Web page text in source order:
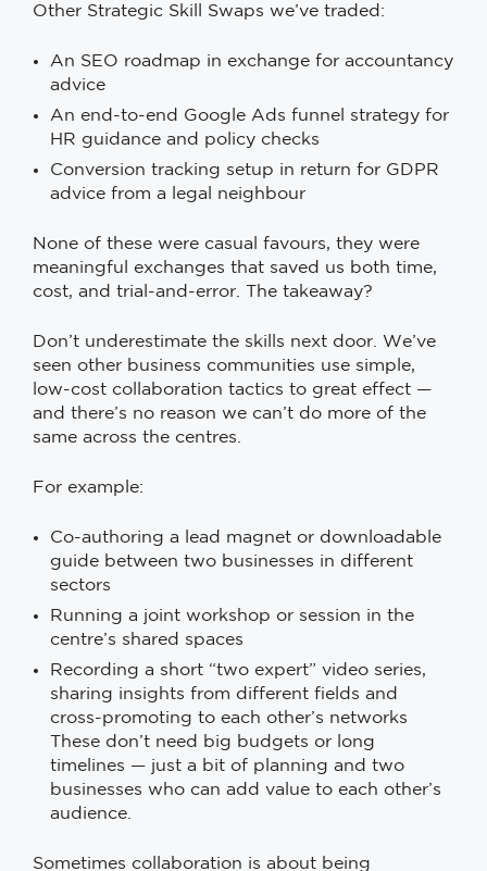
Other Strategic Skill Swaps we’ve traded:
An SEO roadmap in exchange for accountancy
advice
An end-to-end Google Ads funnel strategy for
HR guidance and policy checks
Conversion tracking setup in return for GDPR
advice from a legal neighbour
None of these were casual favours, they were
meaningful exchanges that saved us both time,
cost, and trial-and-error. The takeaway?
Don’t underestimate the skills next door. We’ve
seen other business communities use simple,
low-cost collaboration tactics to great effect —
and there’s no reason we can’t do more of the
same across the centres.
For example:
Co-authoring a lead magnet or downloadable
guide between two businesses in different
sectors
Running a joint workshop or session in the
centre’s shared spaces
Recording a short “two expert” video series,
sharing insights from different fields and
cross-promoting to each other’s networks
These don’t need big budgets or long
timelines — just a bit of planning and two
businesses who can add value to each other’s
audience.
Sometimes collaboration is about being